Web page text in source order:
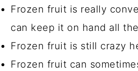
Frozen fruit is really
can keep it on hand all
Frozen fruit is still crazy
Frozen fruit can